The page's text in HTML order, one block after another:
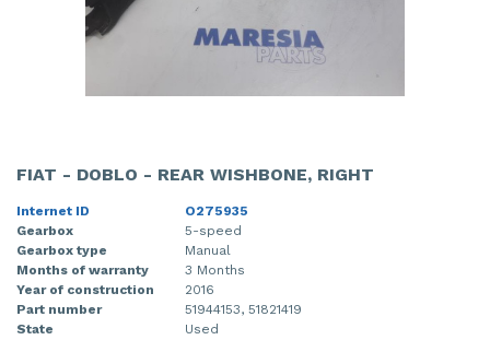
FIAT - DOBLO - REAR WISHBONE, RIGHT
Internet ID
O275935
Gearbox
5-speed
Gearbox type
Manual
Months of warranty
3 Months
Year of construction
2016
Part number
51944153, 51821419
State
Used